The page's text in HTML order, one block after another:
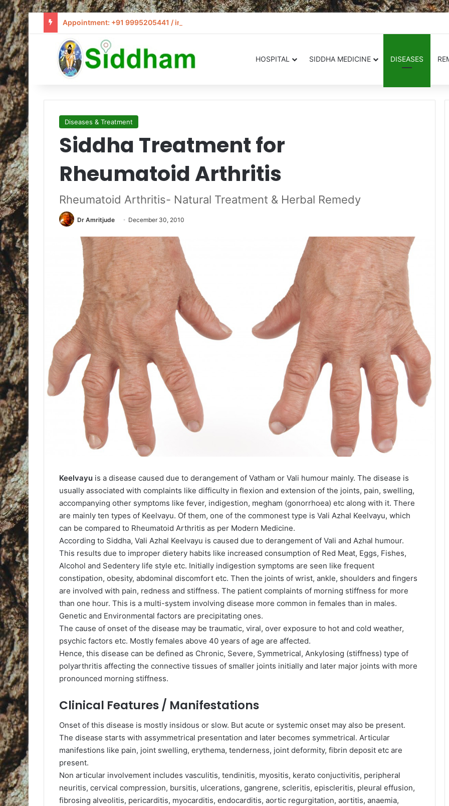
Appointment: +91 9995205441 / info@siddham.in
HOSPITAL SIDDHA MEDICINE DISEASES
Diseases & Treatment
Siddha Treatment for
Rheumatoid Arthritis
Rheumatoid Arthritis- Natural Treatment & Herbal Remedy
Dr Amritjude December 30, 2010
Keelvayu is a disease caused due to derangement of Vatham or Vali humour mainly. The disease is
usually associated with complaints like difficulty in flexion and extension of the joints, pain, swelling,
accompanying other symptoms like fever, indigestion, megham (gonorrhoea) etc along with it. There
are mainly ten types of Keelvayu. Of them, one of the commonest type is Vali Azhal Keelvayu, which
can be compared to Rheumatoid Arthritis as per Modern Medicine.
According to Siddha, Vali Azhal Keelvayu is caused due to derangement of Vali and Azhal humour.
This results due to improper dietery habits like increased consumption of Red Meat, Eggs, Fishes,
Alcohol and Sedentery life style etc. Initially indigestion symptoms are seen like frequent
constipation, obesity, abdominal discomfort etc. Then the joints of wrist, ankle, shoulders and fingers
are involved with pain, redness and stiffness. The patient complaints of morning stiffness for more
than one hour. This is a multi-system involving disease more common in females than in males.
Genetic and Environmental factors are precipitating ones.
The cause of onset of the disease may be traumatic, viral, over exposure to hot and cold weather,
psychic factors etc. Mostly females above 40 years of age are affected.
Hence, this disease can be defined as Chronic, Severe, Symmetrical, Ankylosing (stiffness) type of
polyarthritis affecting the connective tissues of smaller joints initially and later major joints with more
pronounced morning stiffness.
Clinical Features / Manifestations
Onset of this disease is mostly insidous or slow. But acute or systemic onset may also be present.
The disease starts with assymmetrical presentation and later becomes symmetrical. Articular
manifestions like pain, joint swelling, erythema, tenderness, joint deformity, fibrin deposit etc are
present.
Non articular involvement includes vasculitis, tendinitis, myositis, kerato conjuctivitis, peripheral
neuritis, cervical compression, bursitis, ulcerations, gangrene, scleritis, episcleritis, pleural effusion,
fibrosing alveolitis, pericarditis, myocarditis, endocarditis, aortic regurgitation, aortitis, anaemia,